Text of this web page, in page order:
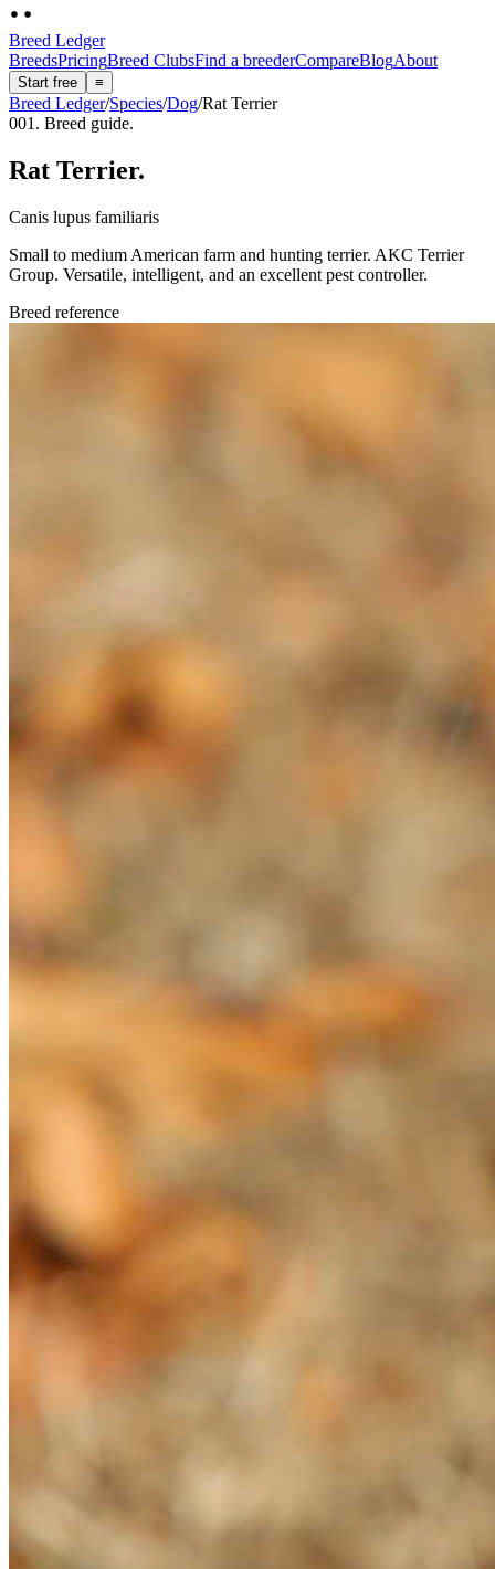
Breed Ledger
BreedsPricingBreed ClubsFind a breederCompareBlogAbout
Start free ≡
Breed Ledger/Species/Dog/Rat Terrier
001. Breed guide.
Rat Terrier.
Canis lupus familiaris
Small to medium American farm and hunting terrier. AKC Terrier
Group. Versatile, intelligent, and an excellent pest controller.
Breed reference